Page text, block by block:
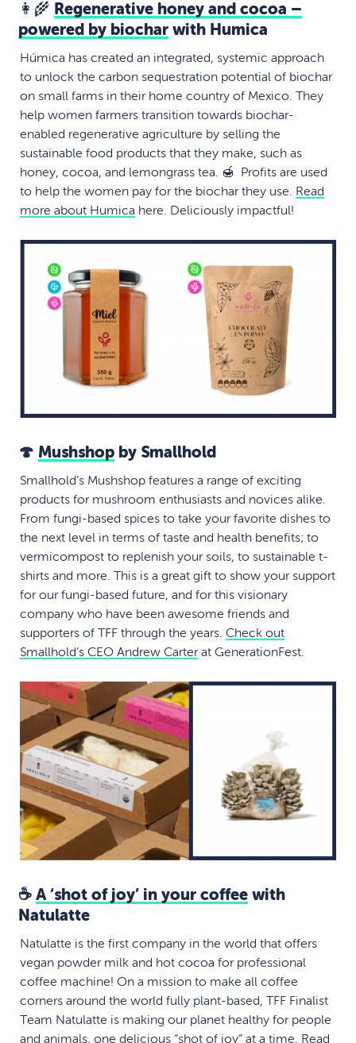
👩‍🌾 Regenerative honey and cocoa –
powered by biochar with Humica
Húmica has created an integrated, systemic approach
to unlock the carbon sequestration potential of biochar
on small farms in their home country of Mexico. They
help women farmers transition towards biochar-
enabled regenerative agriculture by selling the
sustainable food products that they make, such as
honey, cocoa, and lemongrass tea. 🍯 Profits are used
to help the women pay for the biochar they use. Read
more about Humica here. Deliciously impactful!
🍄 Mushshop by Smallhold
Smallhold’s Mushshop features a range of exciting
products for mushroom enthusiasts and novices alike.
From fungi-based spices to take your favorite dishes to
the next level in terms of taste and health benefits; to
vermicompost to replenish your soils, to sustainable t-
shirts and more. This is a great gift to show your support
for our fungi-based future, and for this visionary
company who have been awesome friends and
supporters of TFF through the years. Check out
Smallhold’s CEO Andrew Carterat GenerationFest.
☕A ‘shot of joy’ in your coffee with
Natulatte
Natulatte is the first company in the world that offers
vegan powder milk and hot cocoa for professional
coffee machine! On a mission to make all coffee
corners around the world fully plant-based, TFF Finalist
Team Natulatte is making our planet healthy for people
and animals, one delicious “shot of joy” at a time. Read